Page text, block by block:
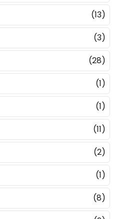
(13)
(3)
(28)
(1)
(1)
(11)
(2)
(1)
(8)